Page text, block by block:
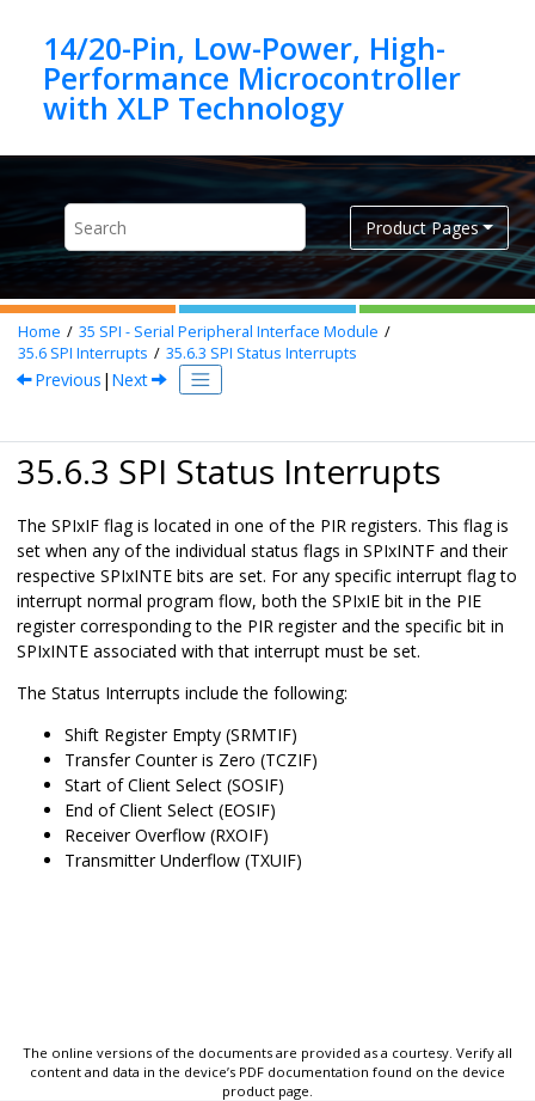
14/20-Pin, Low-Power, High-
Performance Microcontroller
Product Pages
Home 35 SPI - Serial Peripheral Interface Module
35.6 SPI Interrupts 35.6.3 SPI Status Interrupts
Previous | Next
35.6.3 SPI Status Interrupts
The SPIxIF flag is located in one of the PIR registers. This flag is
set when any of the individual status flags in SPIxINTF and their
respective SPIxINTE bits are set. For any specific interrupt flag to
interrupt normal program flow, both the SPIxIE bit in the PIE
register corresponding to the PIR register and the specific bit in
SPIxINTE associated with that interrupt must be set.
The Status Interrupts include the following:
Shift Register Empty (SRMTIF)
Transfer Counter is Zero (TCZIF)
Start of Client Select (SOSIF)
End of Client Select (EOSIF)
Receiver Overflow (RXOIF)
Transmitter Underflow (TXUIF)
The online versions of the documents are provided as a courtesy. Verify all
content and data in the device’s PDF documentation found on the device
product page.